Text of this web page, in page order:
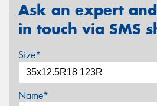
Ask an expert
in touch via SMS
Size*
Name*